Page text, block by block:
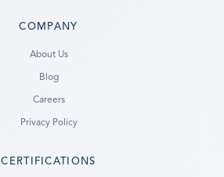
COMPANY
About Us
Blog
Careers
Privacy Policy
CERTIFICATIONS